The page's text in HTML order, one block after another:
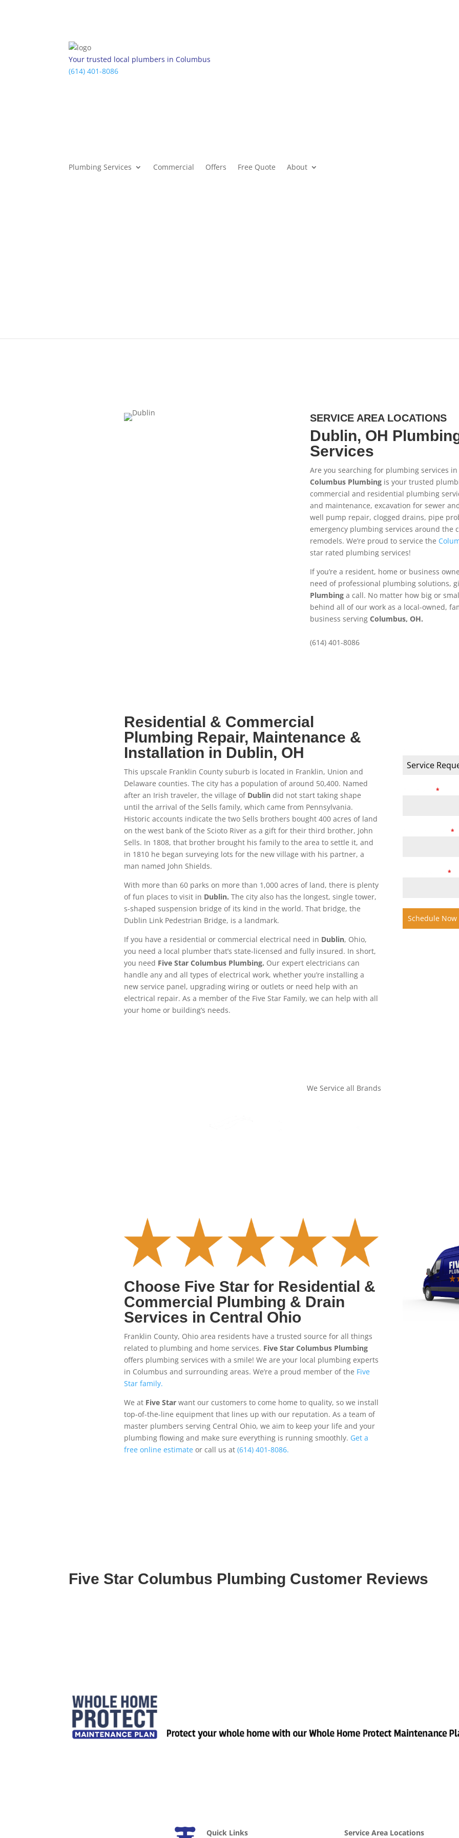
Your trusted local plumbers in Columbus
(614) 401-8086
Plumbing Services Commercial Offers Free Quote About
SERVICE AREA LOCATIONS
Dublin, OH
Services
Are you searching for plumbing services in
Columbus Plumbingis your trusted
commercial and residential plumbing
and maintenance, excavation for sewer
well pump repair, clogged drains, pipe
emergency plumbing services around the
remodels. We’re proud to service the
star rated plumbing services!
If you’re a resident, home or business
need of professional plumbing solutions,
Plumbinga call. No matter how big or
behind all of our work as a local-owned,
business serving Columbus, OH.
(614) 401-8086
Residential & Commercial
Plumbing Repair, Maintenance &
Installation in Dublin, OH
This upscale Franklin County suburb is located in Franklin, Union and
Delaware counties. The city has a population of around 50,400. Named
after an Irish traveler, the village of Dublindid not start taking shape
until the arrival of the Sells family, which came from Pennsylvania.
Historic accounts indicate the two Sells brothers bought 400 acres of land
on the west bank of the Scioto River as a gift for their third brother, John
Sells. In 1808, that brother brought his family to the area to settle it, and
in 1810 he began surveying lots for the new village with his partner, a
man named John Shields.
With more than 60 parks on more than 1,000 acres of land, there is plenty
of fun places to visit in Dublin. The city also has the longest, single tower,
s-shaped suspension bridge of its kind in the world. That bridge, the
Dublin Link Pedestrian Bridge, is a landmark.
If you have a residential or commercial electrical need in Dublin, Ohio,
you need a local plumber that’s state-licensed and fully insured. In short,
you need Five Star Columbus Plumbing. Our expert electricians can
handle any and all types of electrical work, whether you’re installing a
new service panel, upgrading wiring or outlets or need help with an
electrical repair. As a member of the Five Star Family, we can help with all
your home or building’s needs.
Service
Full Name*
Phone Number*
Email Address*
Schedule Now
We Service all Brands
Choose Five Star for Residential &
Commercial Plumbing & Drain
Services in Central Ohio
Franklin County, Ohio area residents have a trusted source for all things
related to plumbing and home services. Five Star Columbus Plumbing
offers plumbing services with a smile! We are your local plumbing experts
in Columbus and surrounding areas. We’re a proud member of the Five
Star family.
We at Five Starwant our customers to come home to quality, so we install
top-of-the-line equipment that lines up with our reputation. As a team of
master plumbers serving Central Ohio, we aim to keep your life and your
plumbing flowing and make sure everything is running smoothly. Get a
free online estimateor call us at (614) 401-8086.
Five Star Columbus Plumbing Customer Reviews
Quick Links Service Area Locations